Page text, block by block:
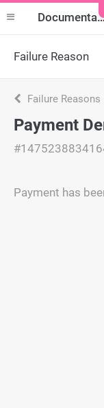
Failure Reason
Failure Reasons
Payment
Payment has